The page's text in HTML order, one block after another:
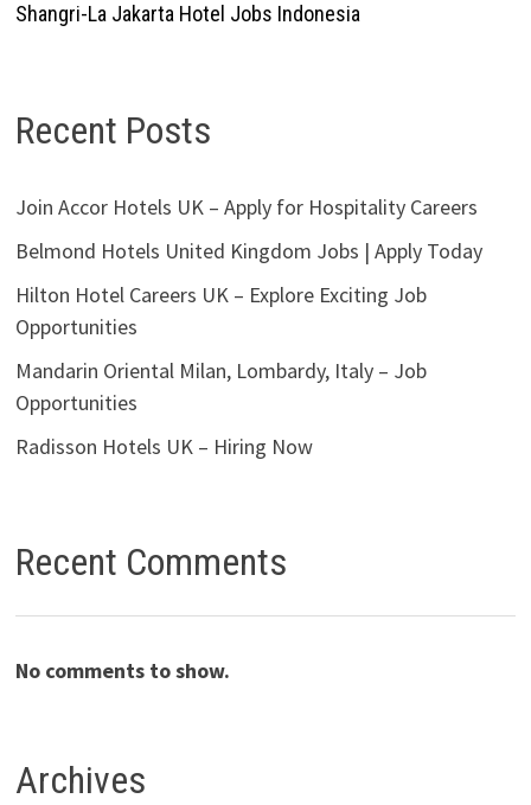
Shangri-La Jakarta Hotel Jobs Indonesia
Recent Posts
Join Accor Hotels UK – Apply for Hospitality Careers
Belmond Hotels United Kingdom Jobs | Apply Today
Hilton Hotel Careers UK – Explore Exciting Job
Opportunities
Mandarin Oriental Milan, Lombardy, Italy – Job
Opportunities
Radisson Hotels UK – Hiring Now
Recent Comments
No comments to show.
Archives